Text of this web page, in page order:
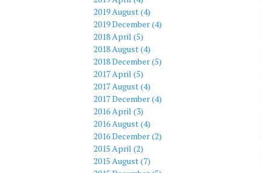
2019 August (4)
2019 December (4)
2018 April (5)
2018 August (4)
2018 December (5)
2017 April (5)
2017 August (4)
2017 December (4)
2016 April (3)
2016 August (4)
2016 December (2)
2015 April (2)
2015 August (7)